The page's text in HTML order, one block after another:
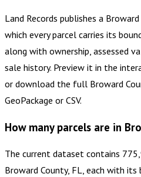
Land Records publishes a
which every parcel carries its
along with ownership, assessed
sale history. Preview it in the
or download the full Broward
GeoPackage or CSV.
How many parcels are in
The current dataset contains
Broward County, FL, each with its